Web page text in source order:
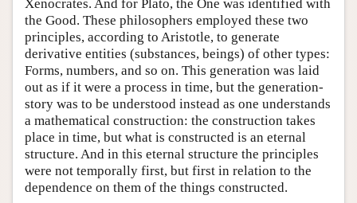
Xenocrates. And for Plato, the One was identified with
the Good. These philosophers employed these two
principles, according to Aristotle, to generate
derivative entities (substances, beings) of other types:
Forms, numbers, and so on. This generation was laid
out as if it were a process in time, but the generation-
story was to be understood instead as one understands
a mathematical construction: the construction takes
place in time, but what is constructed is an eternal
structure. And in this eternal structure the principles
were not temporally first, but first in relation to the
dependence on them of the things constructed.